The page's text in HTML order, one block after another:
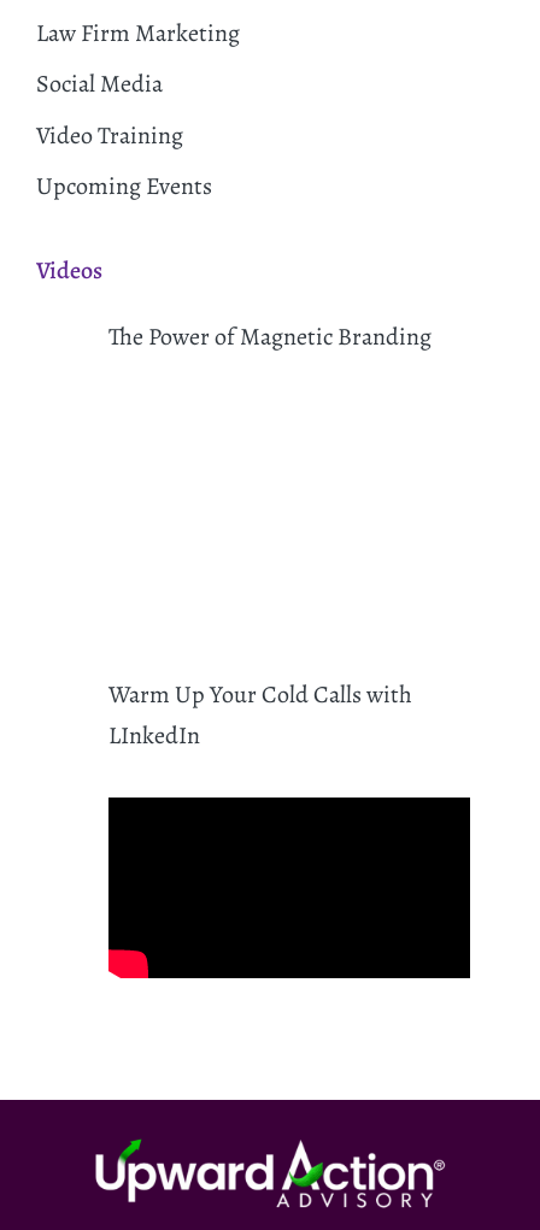
Law Firm Marketing
Social Media
Video Training
Upcoming Events
Videos
The Power of Magnetic Branding
Warm Up Your Cold Calls with
LInkedIn